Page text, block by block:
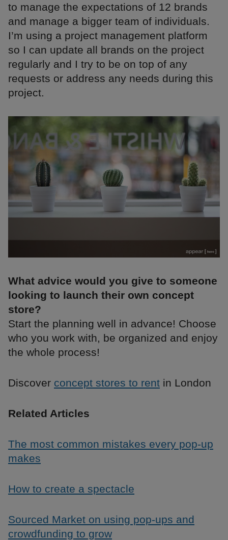
to manage the expectations of 12 brands
and manage a bigger team of individuals.
I’m using a project management platform
so I can update all brands on the project
regularly and I try to be on top of any
requests or address any needs during this
project.
What advice would you give to someone
looking to launch their own concept
store?
Start the planning well in advance! Choose
who you work with, be organized and enjoy
the whole process!
Discover concept stores to rent in London
Related Articles
The most common mistakes every pop-up
makes
How to create a spectacle
Sourced Market on using pop-ups and
crowdfunding to grow